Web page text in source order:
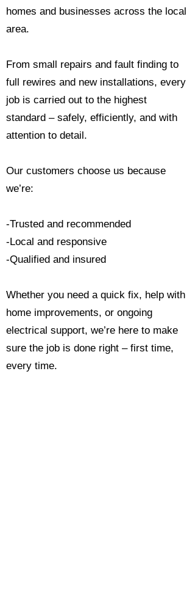
homes and businesses across the local
area.
From small repairs and fault finding to
full rewires and new installations, every
job is carried out to the highest
standard – safely, efficiently, and with
attention to detail.
Our customers choose us because
we’re:
-Trusted and recommended
-Local and responsive
-Qualified and insured
Whether you need a quick fix, help with
home improvements, or ongoing
electrical support, we’re here to make
sure the job is done right – first time,
every time.